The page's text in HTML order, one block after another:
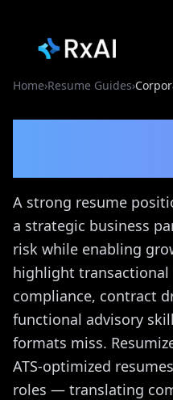
Home›Resume Guides›
A strong resume
a strategic business
risk while enabling
highlight
compliance, contract
functional advisory
formats miss.
ATS-optimized
roles — translating